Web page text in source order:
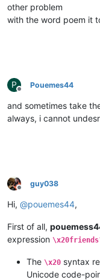
other problem
with the word poem it
P
Offline
Pouemes44
and sometimes take
always, i cannot
Offline
guy038
Hi, @pouemes44,
First of all,
expression
The \x20 syntax
Unicode code-